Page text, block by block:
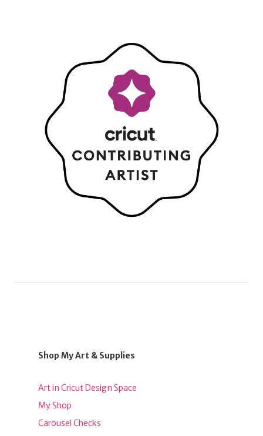
Shop My Art & Supplies
Art in Cricut Design Space
My Shop
Carousel Checks